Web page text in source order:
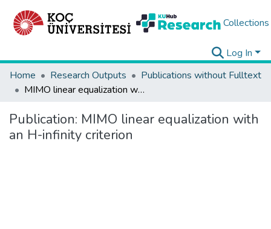
Collections
Log In
Home
Research Outputs
Publications without Fulltext
MIMO linear equalization with an H-infinity criterion
Publication: MIMO linear equalization with
an H-infinity criterion